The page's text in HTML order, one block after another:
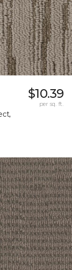
$10.39
per sq. ft.